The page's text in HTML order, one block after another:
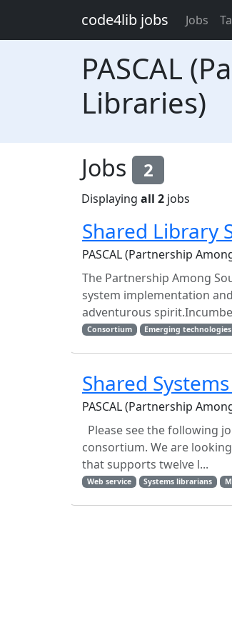
code4lib jobs Jobs
PASCAL
Libraries)
Jobs 2
Displaying all 2 jobs
Shared Library
PASCAL (Partnership
The Partnership Among
system implementation
adventurous
Consortium Emerging technologies
Shared
PASCAL (Partnership
Please see the following
consortium. We are
that supports twelve l...
Web service Systems librarians